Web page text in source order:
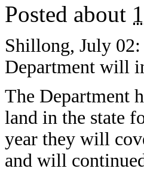
Posted about
Shillong, July
Department will
The Department
land in the state
year they will
and will